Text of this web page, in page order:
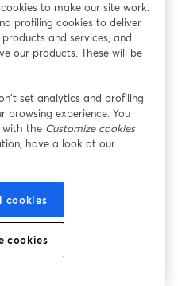
abre em uma nova guia
to make our site work.
profiling cookies to deliver
and services, and
our products. These will be
set analytics and profiling
browsing experience. You
with the Customize cookies
have a look at our
cookies
cookies